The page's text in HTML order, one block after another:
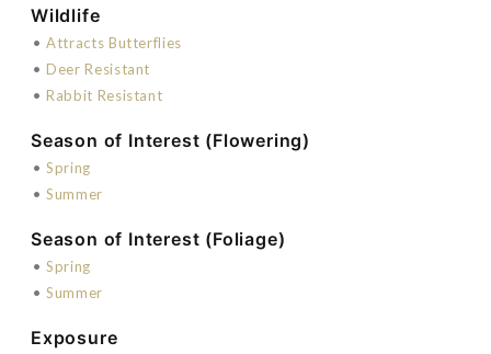
Wildlife
• Attracts Butterflies
• Deer Resistant
• Rabbit Resistant
Season of Interest (Flowering)
• Spring
• Summer
Season of Interest (Foliage)
• Spring
• Summer
Exposure